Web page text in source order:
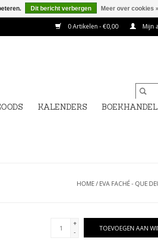
0 Artikelen - €0,00 Mijn
KALENDERS
HOME/ EVA FACHÉ - QUE
+
-
TOEVOEGEN AAN
Dit bericht verbergen Meer over cookies »